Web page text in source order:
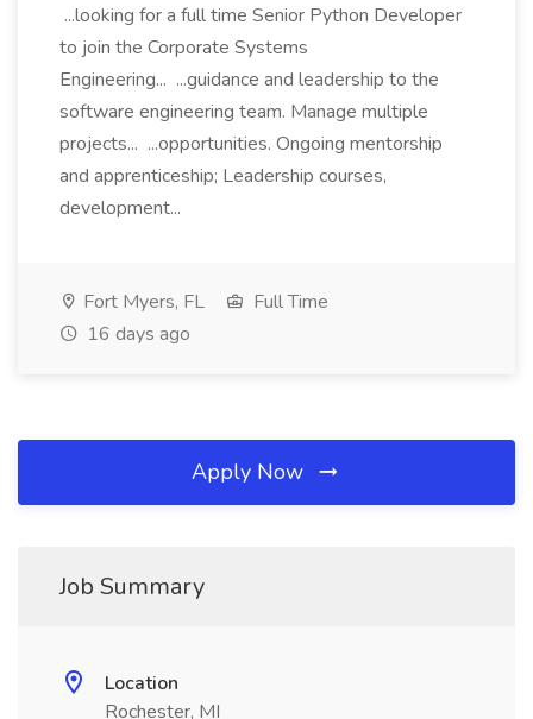
...looking for a full time Senior Python Developer
to join the Corporate Systems
Engineering... ...guidance and leadership to the
software engineering team. Manage multiple
projects... ...opportunities. Ongoing mentorship
and apprenticeship; Leadership courses,
development...
Fort Myers, FL
Full Time
16 days ago
Apply Now
Job Summary
Location
Rochester, MI